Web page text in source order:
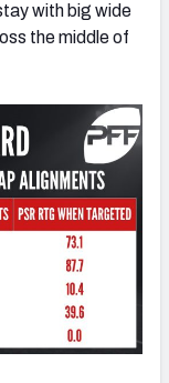
with big wide
the middle of